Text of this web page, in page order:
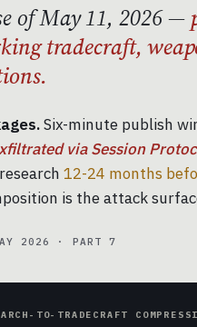
of May 11, 2026 —
tradecraft,
Six-minute publish
via Session
12-24 months
is the attack
2026 · PART 7
TO-TRADECRAFT